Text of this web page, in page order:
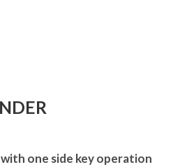
one side key operation